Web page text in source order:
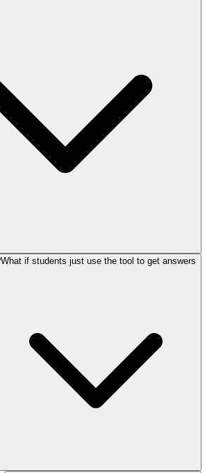
What if students just use the tool to get answers?